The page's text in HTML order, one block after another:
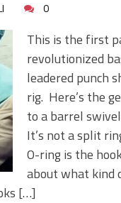
Rigging Tricks to Catch
May!
Big Bass!
April!
Four Lures You Need
0
This is the first
revolutionized
leadered punch
rig. Here’s the
to a barrel
It’s not a split
O-ring is the
about what kind
[…]